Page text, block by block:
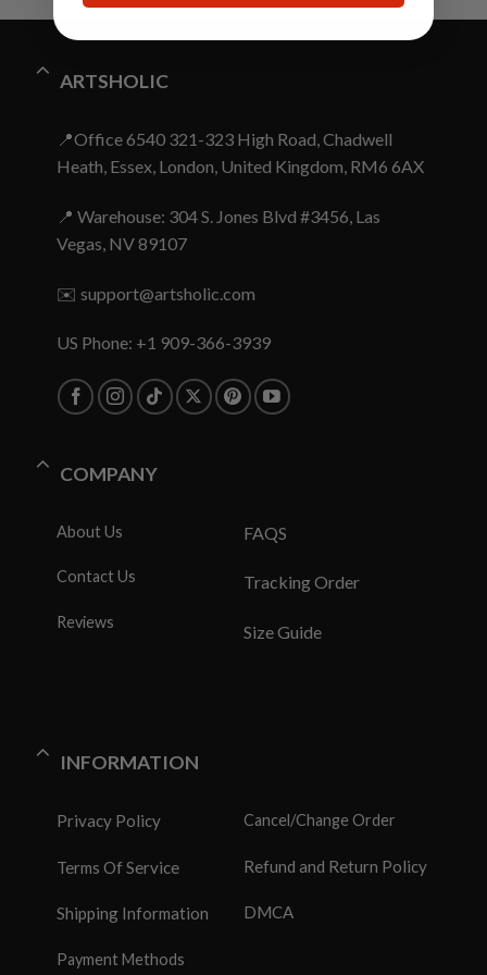
ARTSHOLIC
📍Office 6540 321-323 High Road, Chadwell
Heath, Essex, London, United Kingdom, RM6 6AX
📍 Warehouse: 304 S. Jones Blvd #3456, Las
Vegas, NV 89107
✉️ support@artsholic.com
US Phone: +1 909-366-3939
COMPANY
About Us
Contact Us
Reviews
FAQS
Tracking Order
Size Guide
INFORMATION
Privacy Policy
Terms Of Service
Shipping Information
Payment Methods
Cancel/Change Order
Refund and Return Policy
DMCA